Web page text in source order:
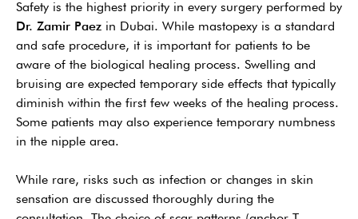
Safety is the highest priority in every surgery performed by
Dr. Zamir Paez in Dubai. While mastopexy is a standard
and safe procedure, it is important for patients to be
aware of the biological healing process. Swelling and
bruising are expected temporary side effects that typically
diminish within the first few weeks of the healing process.
Some patients may also experience temporary numbness
in the nipple area.
While rare, risks such as infection or changes in skin
sensation are discussed thoroughly during the